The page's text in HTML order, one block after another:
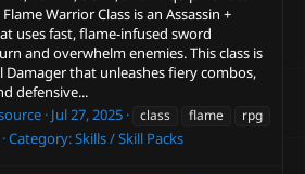
Warrior Class is an Assassin +
uses fast, flame-infused sword
and overwhelm enemies. This class is
Damager that unleashes fiery combos,
defensive...
Jul 27, 2025 class flame
rpg
Category:Skills / Skill Packs